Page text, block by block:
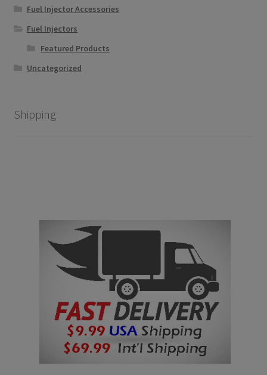
Fuel Injector Accessories
Fuel Injectors
Featured Products
Uncategorized
Shipping